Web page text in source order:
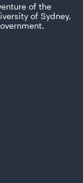
of the
of Sydney,